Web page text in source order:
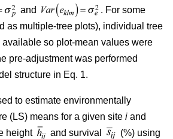
and
. For some
as multiple-tree plots), individual tree
so plot-mean values were
pre-adjustment was performed
structure in Eq. 1.
to estimate environmentally
(LS) means for a given site i and
height and survival
(%) using